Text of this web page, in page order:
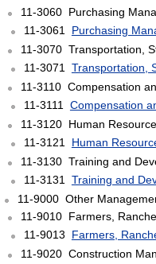
11-3060 Purchasing
11-3061 Purchasing
11-3070 Transportation,
11-3071 Transportation,
11-3110 Compensation
11-3111 Compensation
11-3120 Human
11-3121 Human
11-3130 Training and
11-3131 Training and
11-9000 Other
11-9010 Farmers,
11-9013 Farmers,
11-9020 Construction